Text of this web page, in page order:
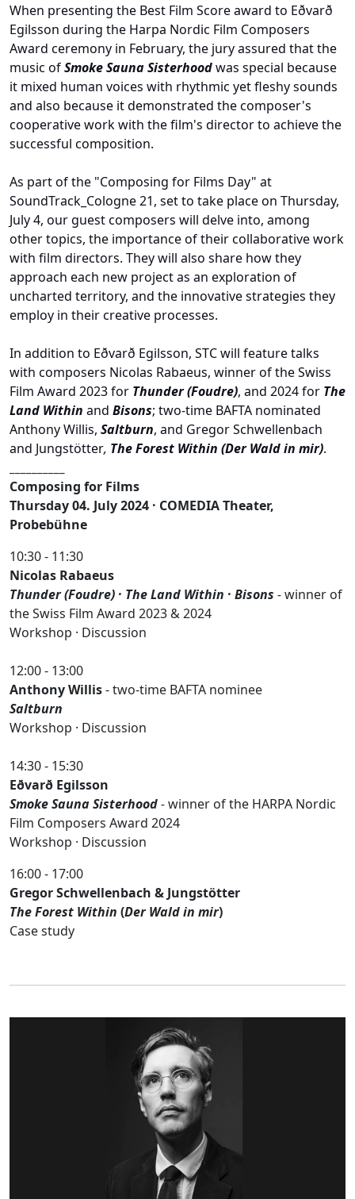
When presenting the Best Film Score award to Eðvarð
Egilsson during the Harpa Nordic Film Composers
Award ceremony in February, the jury assured that the
music ofSmoke Sauna Sisterhoodwas special because
it mixed human voices with rhythmic yet fleshy sounds
and also because itdemonstrated the composer's
cooperative work with the film's director to achieve the
successful composition.
As part of the "Composing for Films Day" at
SoundTrack_Cologne 21, set to take place on Thursday,
July 4, our guest composers will delve into, among
other topics, the importance of their collaborative work
with film directors. They will also share how they
approach each new project as an exploration of
uncharted territory, and the innovative strategies they
employ in their creative processes.
In addition to Eðvarð Egilsson, STC will feature talks
with composers Nicolas Rabaeus, winner of the Swiss
Film Award 2023 for Thunder (Foudre), and 2024 for The
Land Within and Bisons; two-time BAFTA nominated
Anthony Willis, Saltburn, and Gregor Schwellenbach
and Jungstötter, The Forest Within (Der Wald in mir).
Composing for Films
Thursday 04. July 2024 · COMEDIA Theater,
Probebühne
10:30 - 11:30
Nicolas Rabaeus
Thunder (Foudre) · The Land Within · Bisons -winner of
the Swiss Film Award 2023 & 2024
Workshop · Discussion
12:00 - 13:00
Anthony Willis- two-time BAFTA nominee
Saltburn
Workshop · Discussion
14:30 - 15:30
Eðvarð Egilsson
Smoke Sauna Sisterhood-winner of the HARPA Nordic
Film Composers Award 2024
Workshop · Discussion
16:00 - 17:00
Gregor Schwellenbach & Jungstötter
The Forest Within (Der Wald in mir)
Case study